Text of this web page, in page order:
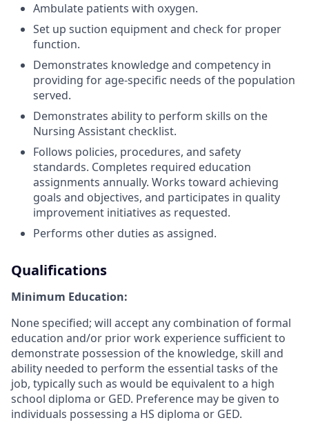
Ambulate patients with oxygen.
Set up suction equipment and check for proper
function.
Demonstrates knowledge and competency in
providing for age-specific needs of the population
served.
Demonstrates ability to perform skills on the
Nursing Assistant checklist.
Follows policies, procedures, and safety
standards. Completes required education
assignments annually. Works toward achieving
goals and objectives, and participates in quality
improvement initiatives as requested.
Performs other duties as assigned.
Qualifications
Minimum Education:
None specified; will accept any combination of formal
education and/or prior work experience sufficient to
demonstrate possession of the knowledge, skill and
ability needed to perform the essential tasks of the
job, typically such as would be equivalent to a high
school diploma or GED. Preference may be given to
individuals possessing a HS diploma or GED.